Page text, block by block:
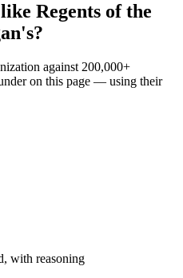
Regents of the
against 200,000+
on this page — using their
with reasoning